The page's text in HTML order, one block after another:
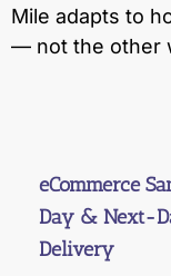
Mile adapts to
— not the other
eCommerce
Day & Next-
Delivery